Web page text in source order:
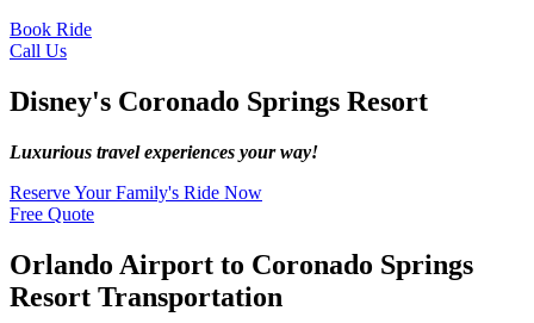
Book Ride
Call Us
Disney's Coronado Springs Resort
Luxurious travel experiences your way!
Reserve Your Family's Ride Now
Free Quote
Orlando Airport to Coronado Springs
Resort Transportation